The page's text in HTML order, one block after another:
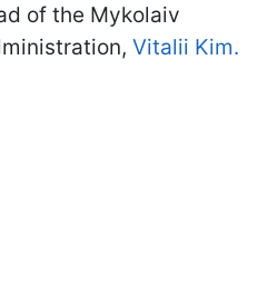
of the Mykolaiv
Vitalii Kim.